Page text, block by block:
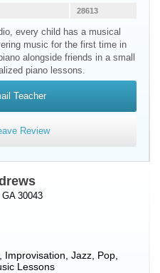
28613
every child has a musical
music for the first time in
alongside friends in a small
piano lessons.
Teacher
Review
30043
, Improvisation, Jazz, Pop,
Lessons